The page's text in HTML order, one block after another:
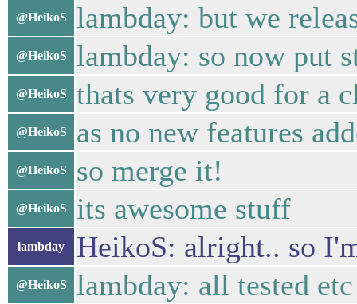
@HeikoS lambday: but we
@HeikoS lambday: so now put
@HeikoS thats very good for a
@HeikoS as no new features
@HeikoS so merge it!
@HeikoS its awesome stuff
lambday HeikoS: alright.. so
@HeikoS lambday: all tested